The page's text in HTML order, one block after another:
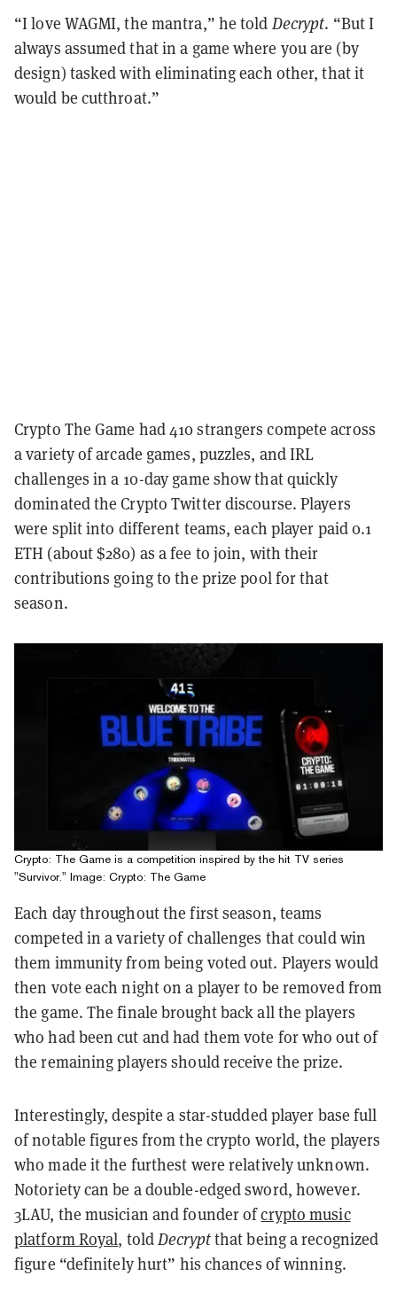
“I love WAGMI, the mantra,” he told Decrypt. “But I
always assumed that in a game where you are (by
design) tasked with eliminating each other, that it
would be cutthroat.”
Crypto The Game had 410 strangers compete across
a variety of arcade games, puzzles, and IRL
challenges in a 10-day game show that quickly
dominated the Crypto Twitter discourse. Players
were split into different teams, each player paid 0.1
ETH (about $280) as a fee to join, with their
contributions going to the prize pool for that
season.
Crypto: The Game is a competition inspired by the hit TV series
"Survivor." Image: Crypto: The Game
Each day throughout the first season, teams
competed in a variety of challenges that could win
them immunity from being voted out. Players would
then vote each night on a player to be removed from
the game. The finale brought back all the players
who had been cut and had them vote for who out of
the remaining players should receive the prize.
Interestingly, despite a star-studded player base full
of notable figures from the crypto world, the players
who made it the furthest were relatively unknown.
Notoriety can be a double-edged sword, however.
3LAU, the musician and founder ofcrypto music
platform Royal, toldDecryptthat being a recognized
figure “definitely hurt” his chances of winning.